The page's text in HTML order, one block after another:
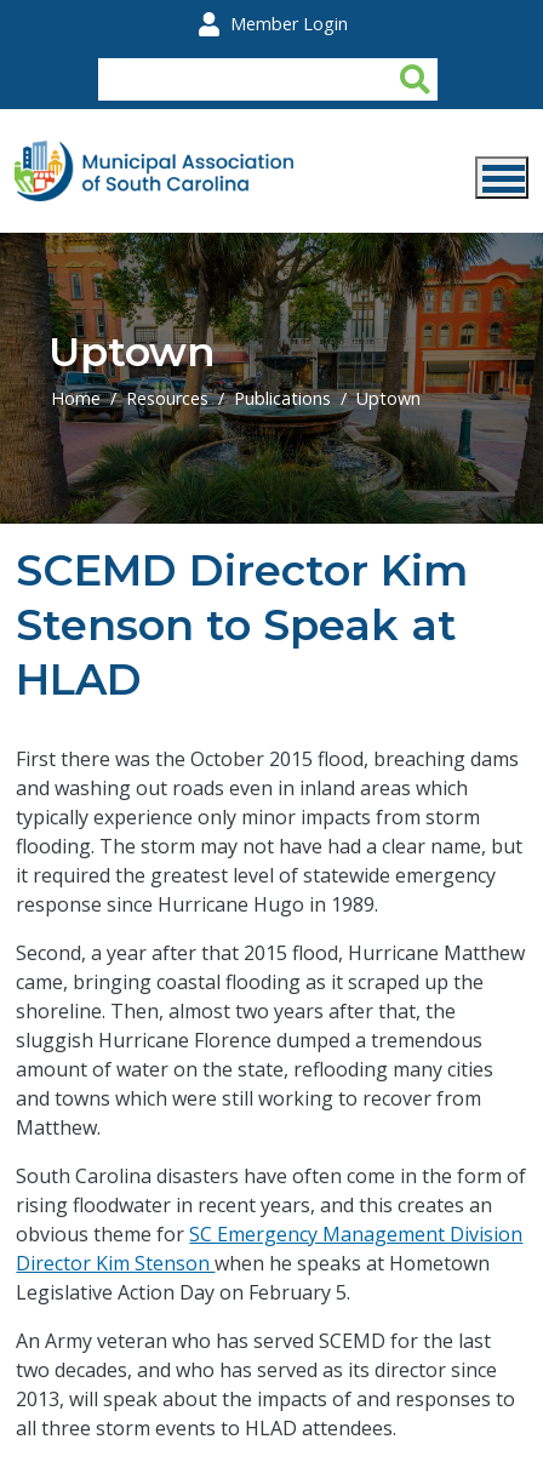
Member Login
Uptown
Home Resources Publications Uptown
SCEMD Director Kim
Stenson to Speak at
HLAD
First there was the October 2015 flood, breaching dams
and washing out roads even in inland areas which
typically experience only minor impacts from storm
flooding. The storm may not have had a clear name, but
it required the greatest level of statewide emergency
response since Hurricane Hugo in 1989.
Second, a year after that 2015 flood, Hurricane Matthew
came, bringing coastal flooding as it scraped up the
shoreline. Then, almost two years after that, the
sluggish Hurricane Florence dumped a tremendous
amount of water on the state, reflooding many cities
and towns which were still working to recover from
Matthew.
South Carolina disasters have often come in the form of
rising floodwater in recent years, and this creates an
obvious theme forSC Emergency Management Division
Director Kim Stensonwhen he speaks at Hometown
Legislative Action Day on February 5.
An Army veteran who has served SCEMD for the last
two decades, and who has served as its director since
2013, will speak about the impacts of and responses to
all three storm events to HLAD attendees.